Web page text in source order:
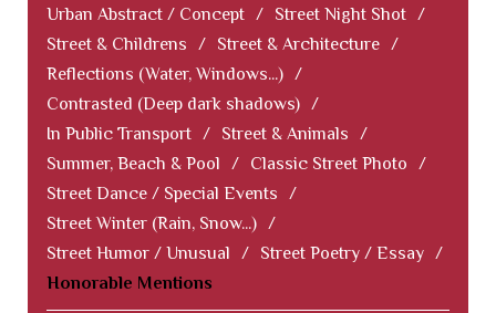
Urban Abstract / Concept / Street Night Shot /
Street & Childrens
/ Street & Architecture /
Reflections (Water, Windows...) /
Contrasted (Deep dark shadows) /
In Public Transport / Street & Animals
/
Summer, Beach & Pool
/ Classic Street Photo
/
Street Dance / Special Events
/
Street Winter (Rain, Snow...) /
Street Humor / Unusual
/ Street Poetry / Essay /
Honorable Mentions